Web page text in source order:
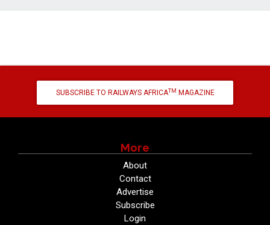
SUBSCRIBE TO RAILWAYS AFRICATM MAGAZINE
More
About
Contact
Advertise
Subscribe
Login